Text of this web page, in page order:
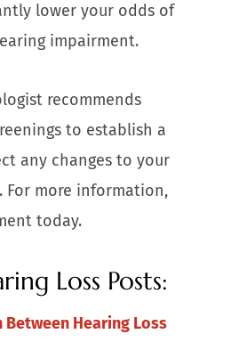
lower your odds of
impairment.
recommends
to establish a
any changes to your
For more information,
today.
Loss Posts:
Between Hearing Loss